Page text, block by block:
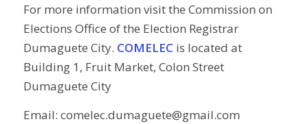
For more information visit the Commission on
Elections Office of the Election Registrar
Dumaguete City. COMELECis located at
Building 1, Fruit Market, Colon Street
Dumaguete City
Email: comelec.dumaguete@gmail.com